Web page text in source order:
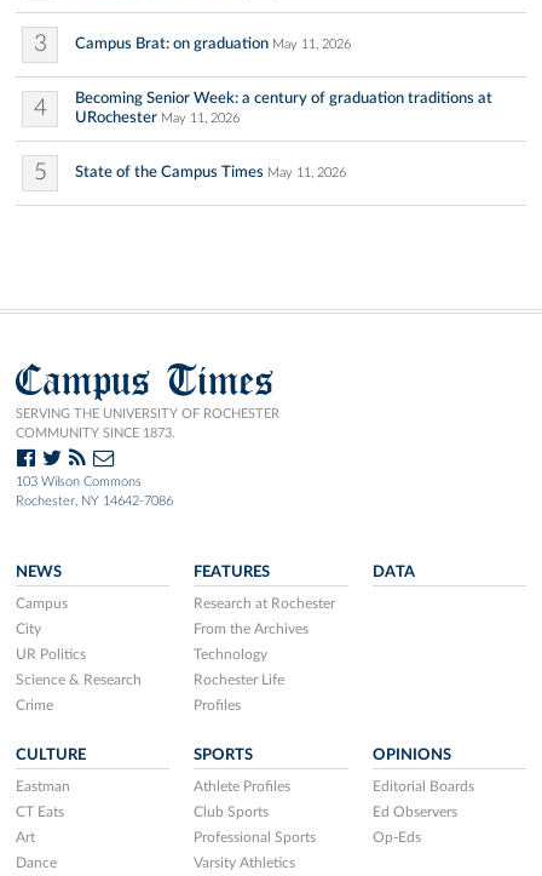
3 Campus Brat: on graduation May 11, 2026
4
Becoming Senior Week: a century of graduation traditions at
URochester May 11, 2026
5 State of the Campus Times May 11, 2026
Campus Times
SERVING THE UNIVERSITY OF ROCHESTER
COMMUNITY SINCE 1873.
103 Wilson Commons
Rochester, NY 14642-7086
NEWS
Campus
City
UR Politics
Science & Research
Crime
FEATURES
Research at Rochester
From the Archives
Technology
Rochester Life
Profiles
DATA
CULTURE
Eastman
CT Eats
Art
Dance
SPORTS
Athlete Profiles
Club Sports
Professional Sports
Varsity Athletics
OPINIONS
Editorial Boards
Ed Observers
Op-Eds